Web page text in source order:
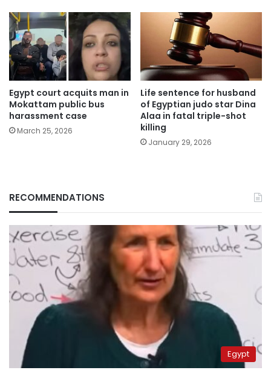
Egypt court acquits man in
Mokattam public bus
harassment case
March 25, 2026
Life sentence for husband
of Egyptian judo star Dina
Alaa in fatal triple-shot
killing
January 29, 2026
RECOMMENDATIONS
Egypt